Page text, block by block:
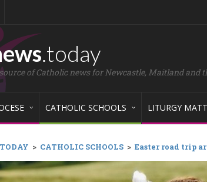
.today
of Catholic news for Newcastle, Maitland and
CATHOLIC SCHOOLS LITURGY
> CATHOLIC SCHOOLS > Easter road trip